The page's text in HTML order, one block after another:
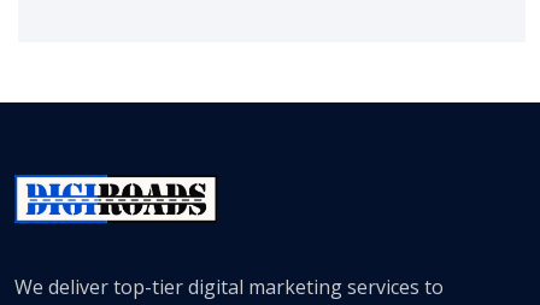
We deliver top-tier digital marketing services to